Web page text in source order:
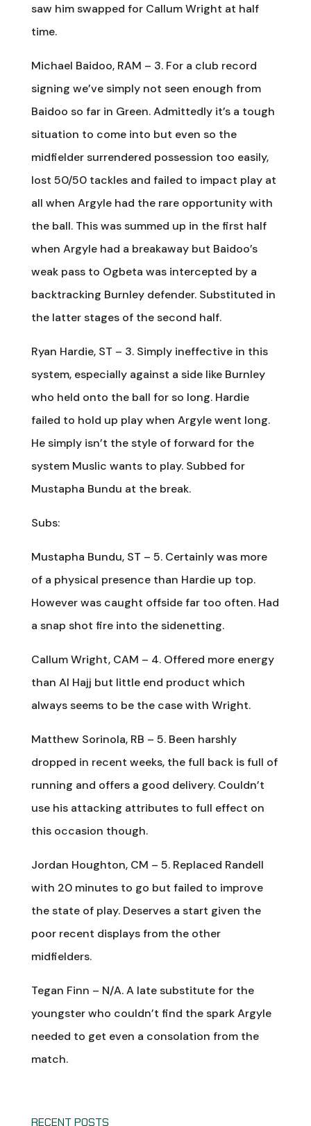
saw him swapped for Callum Wright at half
time.
Michael Baidoo, RAM – 3. For a club record
signing we’ve simply not seen enough from
Baidoo so far in Green. Admittedly it’s a tough
situation to come into but even so the
midfielder surrendered possession too easily,
lost 50/50 tackles and failed to impact play at
all when Argyle had the rare opportunity with
the ball. This was summed up in the first half
when Argyle had a breakaway but Baidoo’s
weak pass to Ogbeta was intercepted by a
backtracking Burnley defender. Substituted in
the latter stages of the second half.
Ryan Hardie, ST – 3. Simply ineffective in this
system, especially against a side like Burnley
who held onto the ball for so long. Hardie
failed to hold up play when Argyle went long.
He simply isn’t the style of forward for the
system Muslic wants to play. Subbed for
Mustapha Bundu at the break.
Subs:
Mustapha Bundu, ST – 5. Certainly was more
of a physical presence than Hardie up top.
However was caught offside far too often. Had
a snap shot fire into the sidenetting.
Callum Wright, CAM – 4. Offered more energy
than Al Hajj but little end product which
always seems to be the case with Wright.
Matthew Sorinola, RB – 5. Been harshly
dropped in recent weeks, the full back is full of
running and offers a good delivery. Couldn’t
use his attacking attributes to full effect on
this occasion though.
Jordan Houghton, CM – 5. Replaced Randell
with 20 minutes to go but failed to improve
the state of play. Deserves a start given the
poor recent displays from the other
midfielders.
Tegan Finn – N/A. A late substitute for the
youngster who couldn’t find the spark Argyle
needed to get even a consolation from the
match.
RECENT POSTS